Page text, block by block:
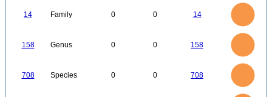
14 Family 0 0 14
158 Genus 0 0 158
708 Species 0 0 708